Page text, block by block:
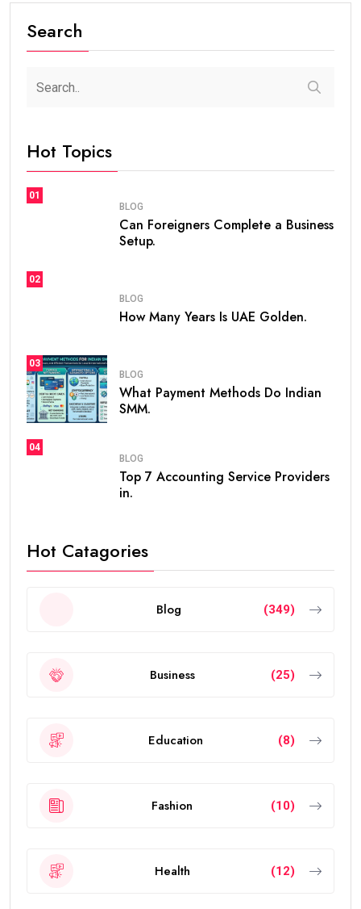
Search
Hot Topics
01
BLOG
Can Foreigners Complete a Business
Setup.
02
BLOG
How Many Years Is UAE Golden.
03
BLOG
What Payment Methods Do Indian
SMM.
04
BLOG
Top 7 Accounting Service Providers
in.
Hot Catagories
Blog (349)
Business (25)
Education (8)
Fashion (10)
Health (12)